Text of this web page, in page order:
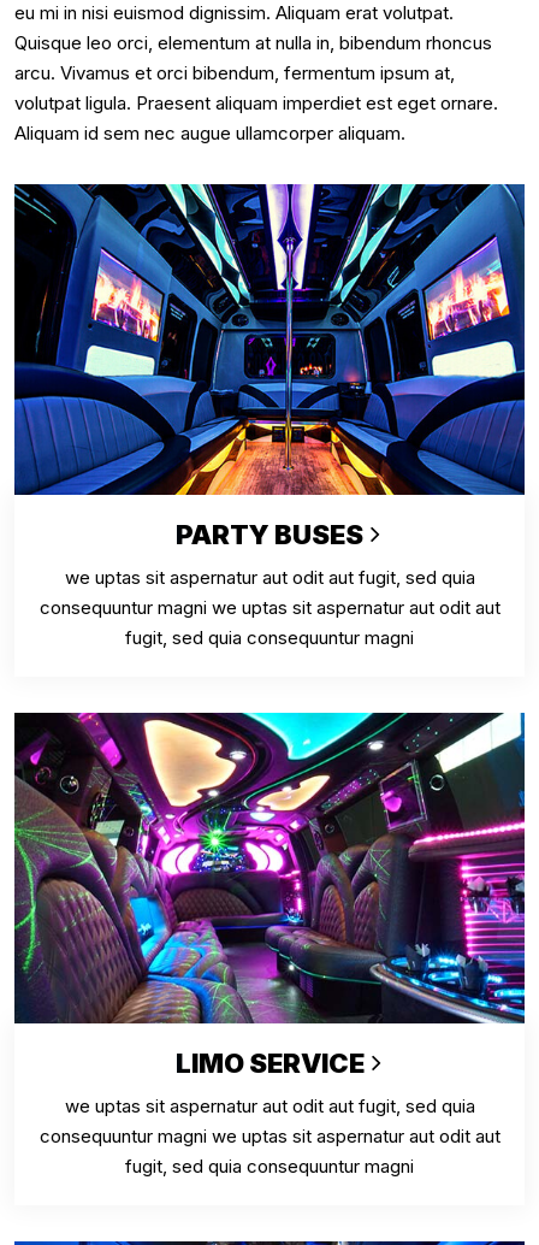
eu mi in nisi euismod dignissim. Aliquam erat volutpat.
Quisque leo orci, elementum at nulla in, bibendum rhoncus
arcu. Vivamus et orci bibendum, fermentum ipsum at,
volutpat ligula. Praesent aliquam imperdiet est eget ornare.
Aliquam id sem nec augue ullamcorper aliquam.
PARTY BUSES
we uptas sit aspernatur aut odit aut fugit, sed quia
consequuntur magni we uptas sit aspernatur aut odit aut
fugit, sed quia consequuntur magni
LIMO SERVICE
we uptas sit aspernatur aut odit aut fugit, sed quia
consequuntur magni we uptas sit aspernatur aut odit aut
fugit, sed quia consequuntur magni